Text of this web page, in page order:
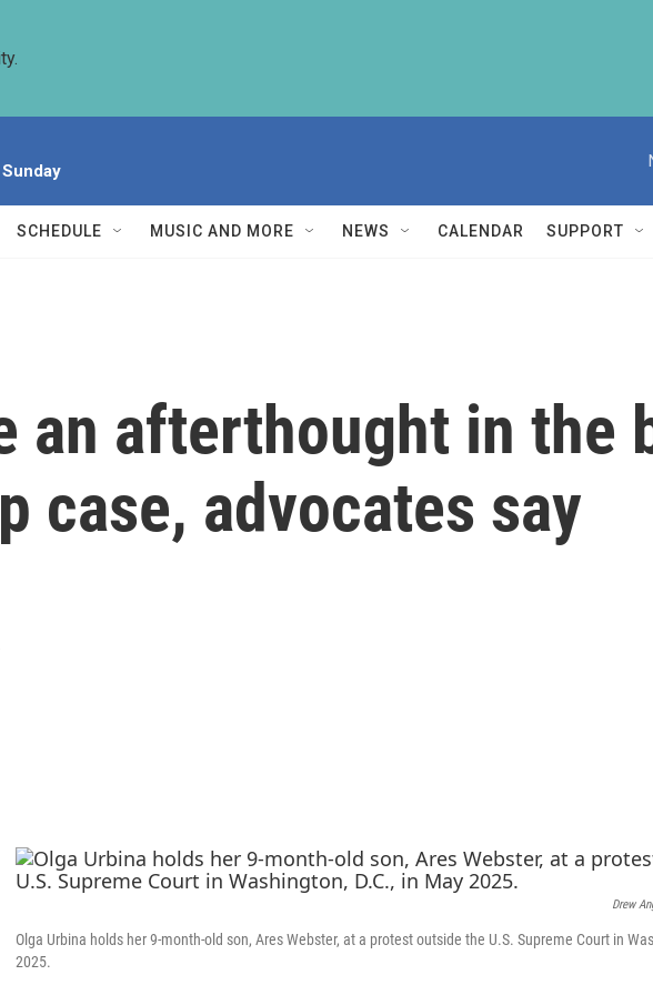
SCHEDULE MUSIC AND MORE NEWS CALENDAR SUPPORT
an afterthought in the
case, advocates say
Drew
Olga Urbina holds her 9-month-old son, Ares Webster, at a protest outside the U.S. Supreme Court in
2025.